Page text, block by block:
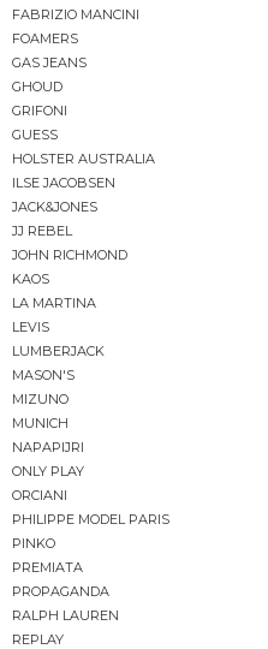
FABRIZIO MANCINI
FOAMERS
GAS JEANS
GHOUD
GRIFONI
GUESS
HOLSTER AUSTRALIA
ILSE JACOBSEN
JACK&JONES
JJ REBEL
JOHN RICHMOND
KAOS
LA MARTINA
LEVIS
LUMBERJACK
MASON'S
MIZUNO
MUNICH
NAPAPIJRI
ONLY PLAY
ORCIANI
PHILIPPE MODEL PARIS
PINKO
PREMIATA
PROPAGANDA
RALPH LAUREN
REPLAY